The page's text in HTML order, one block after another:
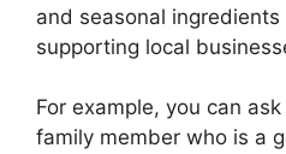
and seasonal
supporting local
For example, you can
family member who is a